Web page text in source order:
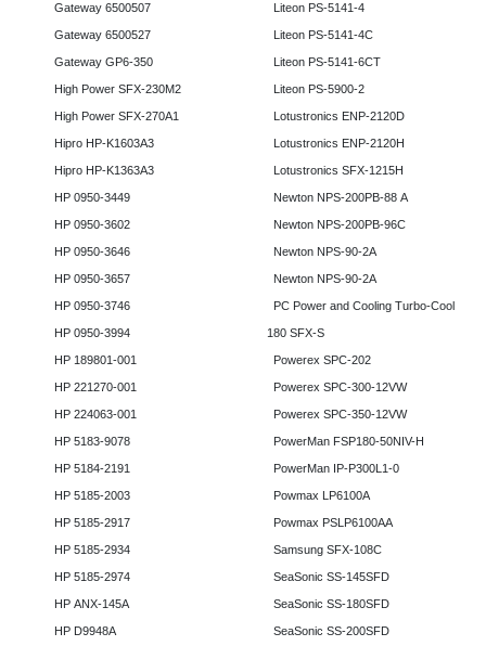
Gateway 6500507
Gateway 6500527
Gateway GP6-350
High Power SFX-230M2
High Power SFX-270A1
Hipro HP-K1603A3
Hipro HP-K1363A3
HP 0950-3449
HP 0950-3602
HP 0950-3646
HP 0950-3657
HP 0950-3746
HP 0950-3994
HP 189801-001
HP 221270-001
HP 224063-001
HP 5183-9078
HP 5184-2191
HP 5185-2003
HP 5185-2917
HP 5185-2934
HP 5185-2974
HP ANX-145A
HP D9948A
Liteon PS-5141-4
Liteon PS-5141-4C
Liteon PS-5141-6CT
Liteon PS-5900-2
Lotustronics ENP-2120D
Lotustronics ENP-2120H
Lotustronics SFX-1215H
Newton NPS-200PB-88 A
Newton NPS-200PB-96C
Newton NPS-90-2A
Newton NPS-90-2A
PC Power and Cooling Turbo-Cool
180 SFX-S
Powerex SPC-202
Powerex SPC-300-12VW
Powerex SPC-350-12VW
PowerMan FSP180-50NIV-H
PowerMan IP-P300L1-0
Powmax LP6100A
Powmax PSLP6100AA
Samsung SFX-108C
SeaSonic SS-145SFD
SeaSonic SS-180SFD
SeaSonic SS-200SFD